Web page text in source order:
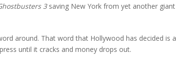
3saving New York from yet another giant
around. That word that Hollywood has decided is a
until it cracks and money drops out.